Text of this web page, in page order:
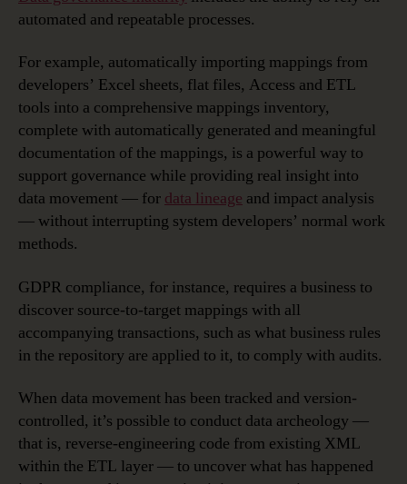
automated and repeatable processes.
For example, automatically importing mappings from
developers’ Excel sheets, flat files, Access and ETL
tools into a comprehensive mappings inventory,
complete with automatically generated and meaningful
documentation of the mappings, is a powerful way to
support governance while providing real insight into
data movement — for data lineage and impact analysis
— without interrupting system developers’ normal work
methods.
GDPR compliance, for instance, requires a business to
discover source-to-target mappings with all
accompanying transactions, such as what business rules
in the repository are applied to it, to comply with audits.
When data movement has been tracked and version-
controlled, it’s possible to conduct data archeology —
that is, reverse-engineering code from existing XML
within the ETL layer — to uncover what has happened